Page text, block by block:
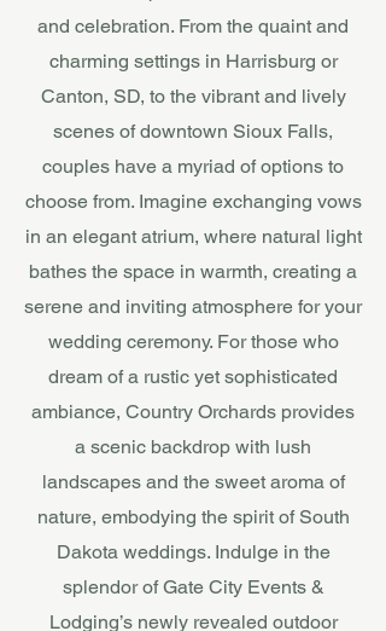
and celebration. From the quaint and
charming settings in Harrisburg or
Canton, SD, to the vibrant and lively
scenes of downtown Sioux Falls,
couples have a myriad of options to
choose from. Imagine exchanging vows
in an elegant atrium, where natural light
bathes the space in warmth, creating a
serene and inviting atmosphere for your
wedding ceremony. For those who
dream of a rustic yet sophisticated
ambiance, Country Orchards provides
a scenic backdrop with lush
landscapes and the sweet aroma of
nature, embodying the spirit of South
Dakota weddings. Indulge in the
splendor of Gate City Events &
Lodging’s newly revealed outdoor